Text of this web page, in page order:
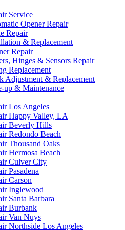
Service
Opener Repair
Repair
& Replacement
Repair
Hinges & Sensors Repair
Replacement
Adjustment & Replacement
up & Maintenance
Los Angeles
Happy Valley, LA
Beverly Hills
Redondo Beach
Thousand Oaks
Hermosa Beach
Culver City
Pasadena
Carson
Inglewood
Santa Barbara
Burbank
Van Nuys
Northside Los Angeles